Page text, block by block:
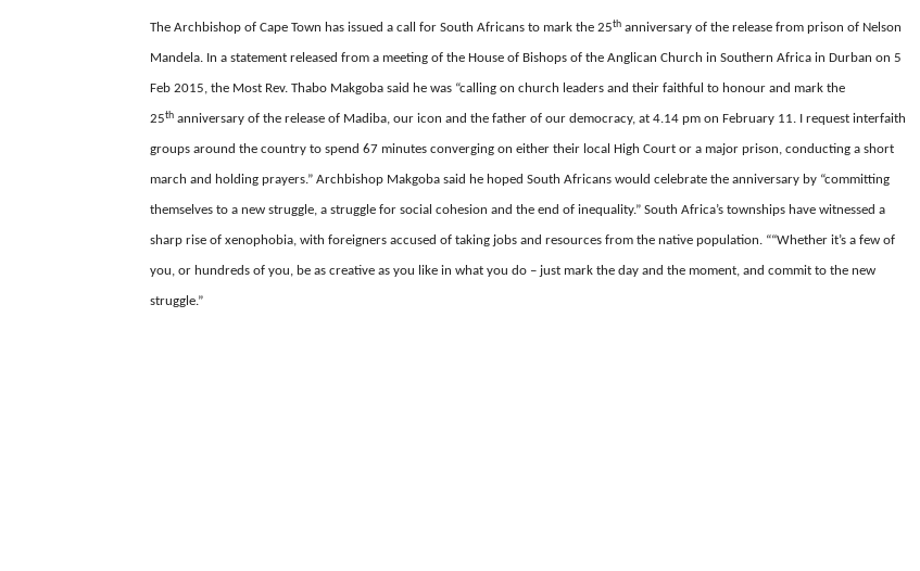
The Archbishop of Cape Town has issued a call for South Africans to mark the 25th anniversary of the release from prison of Nelson
Mandela. In a statement released from a meeting of the House of Bishops of the Anglican Church in Southern Africa in Durban on 5
Feb 2015, the Most Rev. Thabo Makgoba said he was “calling on church leaders and their faithful to honour and mark the
25th anniversary of the release of Madiba, our icon and the father of our democracy, at 4.14 pm on February 11. I request interfaith
groups around the country to spend 67 minutes converging on either their local High Court or a major prison, conducting a short
march and holding prayers.” Archbishop Makgoba said he hoped South Africans would celebrate the anniversary by “committing
themselves to a new struggle, a struggle for social cohesion and the end of inequality.” South Africa’s townships have witnessed a
sharp rise of xenophobia, with foreigners accused of taking jobs and resources from the native population. ““Whether it’s a few of
you, or hundreds of you, be as creative as you like in what you do – just mark the day and the moment, and commit to the new
struggle.”